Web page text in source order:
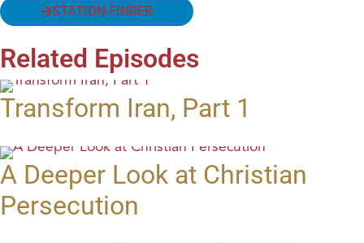
STATION FINDER
Related Episodes
Transform Iran, Part 1
A Deeper Look at Christian
Persecution